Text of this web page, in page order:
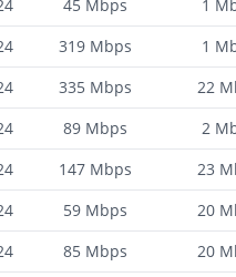
45 Mbps 1
319 Mbps 1
335 Mbps 22
89 Mbps 2
147 Mbps 23
59 Mbps 20
85 Mbps 20